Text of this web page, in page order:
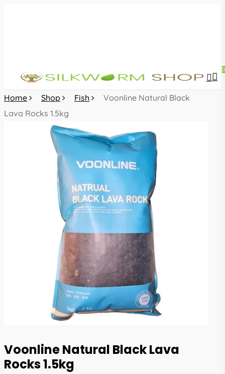
0
Home Shop Fish
Voonline Natural Black
Lava Rocks 1.5kg
Voonline Natural Black Lava
Rocks 1.5kg